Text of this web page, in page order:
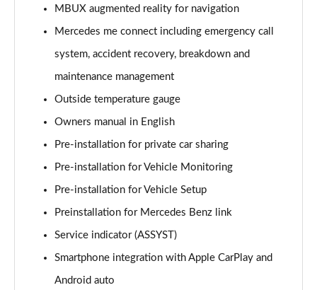
A220 4Matic AMG Line 5dr Auto
A250 AMG Line 5dr Auto
A250 AMG Line 4dr Auto
Page 24 of 200
A220d AMG Line 5dr Auto
Page 25 of 200
Page 26 of 200
Page 27 of 200
MBUX augmented reality for navigation
Mercedes me connect including emergency call
system, accident recovery, breakdown and
maintenance management
Outside temperature gauge
Owners manual in English
Pre-installation for private car sharing
Pre-installation for Vehicle Monitoring
Pre-installation for Vehicle Setup
Preinstallation for Mercedes Benz link
Service indicator (ASSYST)
Smartphone integration with Apple CarPlay and
Android auto